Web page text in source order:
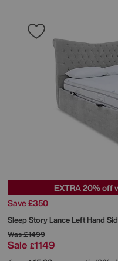
EXTRA 20% off
Save £350
Sleep StoryLance Left Hand
Was£1499
Sale £1149